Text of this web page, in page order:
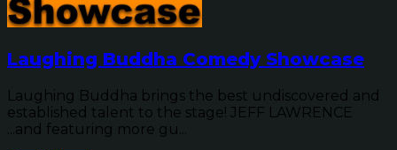
Laughing Buddha Comedy Showcase
Laughing Buddha brings the best undiscovered and
established talent to the stage! JEFF LAWRENCE
...and featuring more gu...